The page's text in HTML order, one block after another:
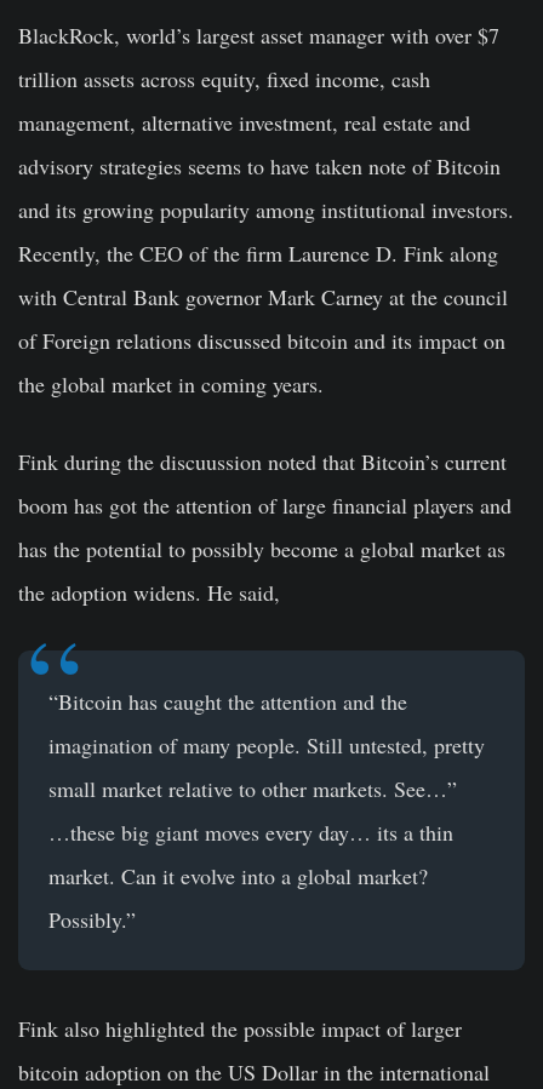
BlackRock, world’s largest asset manager with over $7
trillion assets across equity, fixed income, cash
management, alternative investment, real estate and
advisory strategies seems to have taken note of Bitcoin
and its growing popularity among institutional investors.
Recently, the CEO of the firm Laurence D. Fink along
with Central Bank governor Mark Carney at the council
of Foreign relations discussed bitcoin and its impact on
the global market in coming years.
Fink during the discuussion noted that Bitcoin’s current
boom has got the attention of large financial players and
has the potential to possibly become a global market as
the adoption widens. He said,
“Bitcoin has caught the attention and the
imagination of many people. Still untested, pretty
small market relative to other markets. See…”
…these big giant moves every day… its a thin
market. Can it evolve into a global market?
Possibly.”
Fink also highlighted the possible impact of larger
bitcoin adoption on the US Dollar in the international